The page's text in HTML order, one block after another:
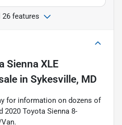
26 features
Sienna XLE
in Sykesville, MD
for information on dozens of
2020 Toyota Sienna 8-